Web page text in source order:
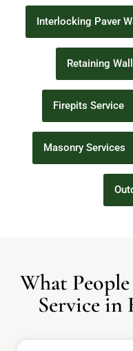
Interlocking Paver
Retaining
Firepits Service
Masonry Services
What
Service